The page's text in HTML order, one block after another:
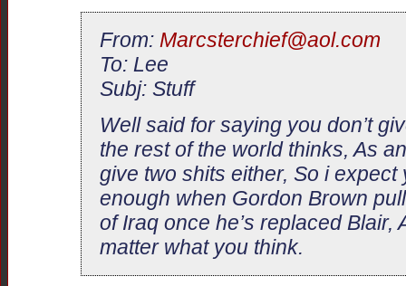
From: Marcsterchief@aol.com
To: Lee
Subj: Stuff
Well said for saying you don’t
the rest of the world thinks, As
give two shits either, So i expect
enough when Gordon Brown
of Iraq once he’s replaced Blair,
matter what you think.